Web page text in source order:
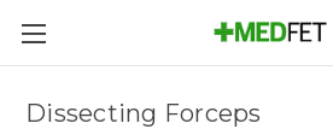
Dissecting Forceps